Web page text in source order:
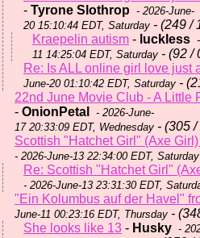
- Tyrone Slothrop - 2026-June-
20 15:10:44 EDT, Saturday - (249 /
Kraepelin autism - luckless
11 14:25:04 EDT, Saturday - (92 /
Re: Is ALL online girl love just
June-20 01:10:42 EDT, Saturday -
22nd June Movie Club - A Little
- OnionPetal
- 2026-June-
17 20:33:09 EDT, Wednesday - (305 /
Scottish "Hatchet Girl" (Axe
- 2026-June-13 22:34:00 EDT, Saturday
Re: Scottish "Hatchet Girl"
- 2026-June-13 23:31:30 EDT,
"Ein Kolumbus auf der Havel"
June-11 00:23:16 EDT, Thursday -
She looks like 13 - Husky -